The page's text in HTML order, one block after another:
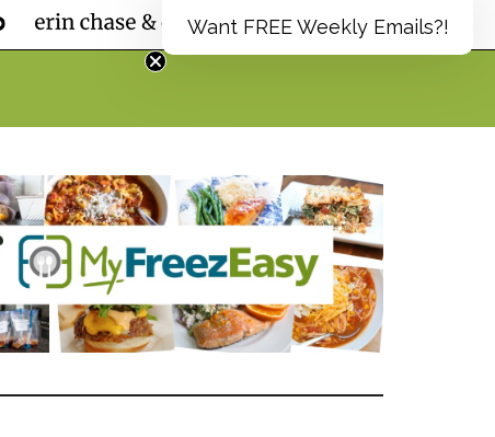
Want FREE Weekly Emails?!